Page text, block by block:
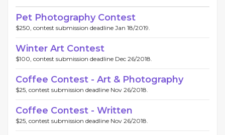
Pet Photography Contest
$250, contest submission deadline Jan 18/2019.
Winter Art Contest
$100, contest submission deadline Dec 26/2018.
Coffee Contest - Art & Photography
$25, contest submission deadline Nov 26/2018.
Coffee Contest - Written
$25, contest submission deadline Nov 26/2018.